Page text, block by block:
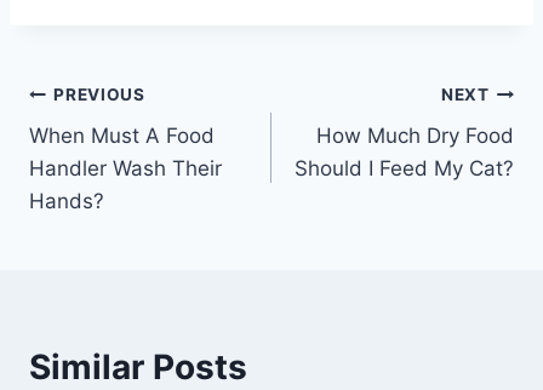
Post
navigation
PREVIOUS
When Must A Food
Handler Wash Their
Hands?
NEXT
How Much Dry Food
Should I Feed My Cat?
Similar Posts